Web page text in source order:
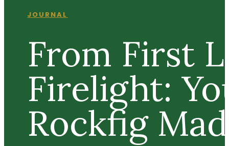
JOURNAL
From First
Firelight:
Rockfig